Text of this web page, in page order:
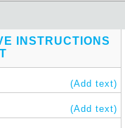
INSTRUCTIONS
(Add text)
(Add text)